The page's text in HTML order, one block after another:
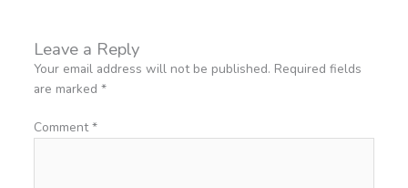
Leave a Reply
Your email address will not be published. Required fields
are marked *
Comment*